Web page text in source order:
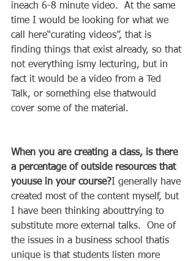
ineach 6-8 minute video.  At the same
time I would be looking for what we
call here“curating videos”, that is
finding things that exist already, so that
not everything ismy lecturing, but in
fact it would be a video from a Ted
Talk, or something else thatwould
cover some of the material.
When you are creating a class, is there
a percentage of outside resources that
youuse in your course?I generally have
created most of the content myself, but
I have been thinking abouttrying to
substitute more external talks.  One of
the issues in a business school thatis
unique is that students listen more